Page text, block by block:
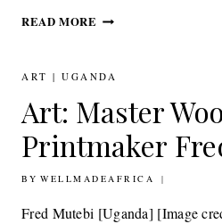
READ MORE JEWELLERY:
STATEMENT
MODERN
GODDESSES
ART | UGANDA
Art: Master
Printmaker
BY WELLMADEAFRICA
27TH NOVEMBER 2012
Fred Mutebi [Uganda] [Image